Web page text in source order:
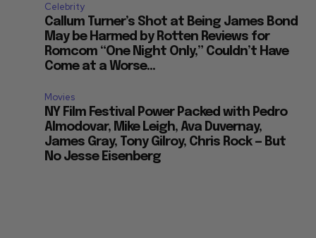
Celebrity
Callum Turner’s Shot at Being James Bond
May be Harmed by Rotten Reviews for
Romcom “One Night Only,” Couldn’t Have
Come at a Worse...
Movies
NY Film Festival Power Packed with Pedro
Almodovar, Mike Leigh, Ava Duvernay,
James Gray, Tony Gilroy, Chris Rock — But
No Jesse Eisenberg